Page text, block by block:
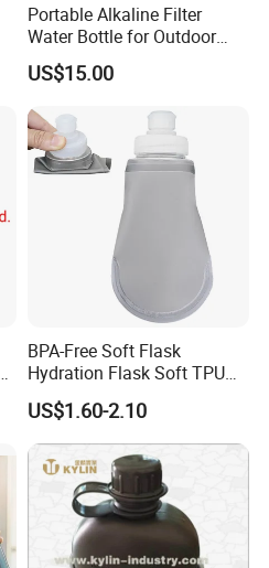
Portable Alkaline Filter
Water Bottle for Outdoor
Sports
US$15.00
BPA-Free Soft Flask
Hydration Flask Soft TPU
Water Bottle Collapsible
Foldable
US$1.60-2.10